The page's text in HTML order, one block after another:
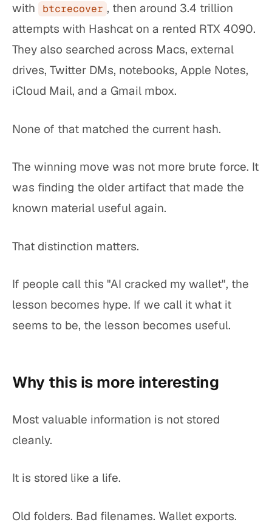
with
btcrecover , then around 3.4 trillion
attempts with Hashcat on a rented RTX 4090.
They also searched across Macs, external
drives, Twitter DMs, notebooks, Apple Notes,
iCloud Mail, and a Gmail mbox.
None of that matched the current hash.
The winning move was not more brute force. It
was finding the older artifact that made the
known material useful again.
That distinction matters.
If people call this "AI cracked my wallet", the
lesson becomes hype. If we call it what it
seems to be, the lesson becomes useful.
Why this is more interesting
Most valuable information is not stored
cleanly.
It is stored like a life.
Old folders. Bad filenames. Wallet exports.